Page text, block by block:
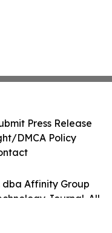
dba Affinity Group
Journal. All
Press Release
DMCA Policy